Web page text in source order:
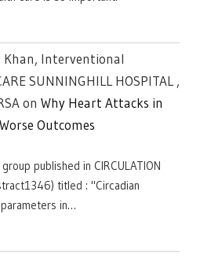
Khan, Interventional
SUNNINGHILL HOSPITAL ,
on Why Heart Attacks in
Outcomes
published in CIRCULATION
titled : "Circadian
in…